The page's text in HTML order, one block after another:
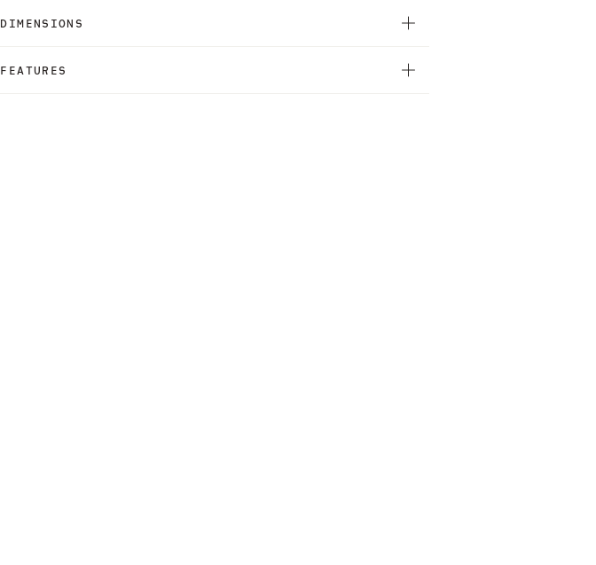
DIMENSIONS
FEATURES